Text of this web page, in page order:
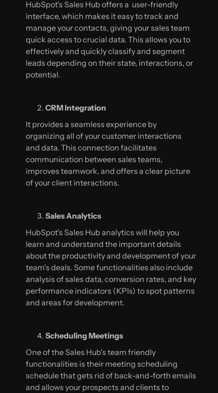
HubSpot's Sales Hub offers a user-friendly
interface, which makes it easy to track and
manage your contacts, giving your sales team
quick access to crucial data. This allows you to
effectively and quickly classify and segment
leads depending on their state, interactions, or
potential.
CRM Integration
It provides a seamless experience by
organizing all of your customer interactions
and data. This connection facilitates
communication between sales teams,
improves teamwork, and offers a clear picture
of your client interactions.
Sales Analytics
HubSpot’s Sales Hub analytics will help you
learn and understand the important details
about the productivity and development of your
team's deals. Some functionalities also include
analysis of sales data, conversion rates, and key
performance indicators (KPIs) to spot patterns
and areas for development.
Scheduling Meetings
One of the Sales Hub's team friendly
functionalities is their meeting scheduling
schedule that gets rid of back-and-forth emails
and allows your prospects and clients to